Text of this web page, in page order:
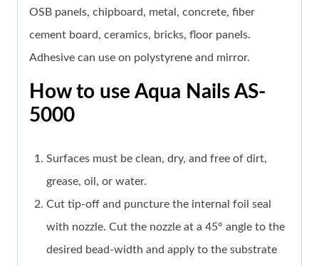
OSB panels, chipboard, metal, concrete, fiber
cement board, ceramics, bricks, floor panels.
Adhesive can use on polystyrene and mirror.
How to use Aqua Nails AS-
5000
Surfaces must be clean, dry, and free of dirt,
grease, oil, or water.
Cut tip-off and puncture the internal foil seal
with nozzle. Cut the nozzle at a 45° angle to the
desired bead-width and apply to the substrate